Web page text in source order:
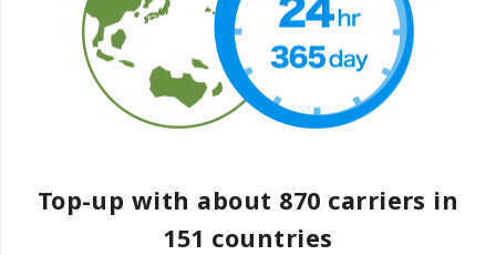
Top-up with about 870 carriers in
151 countries